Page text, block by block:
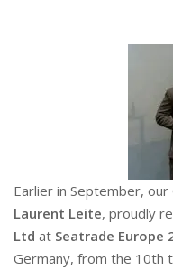
Earlier in September,
Laurent Leite, proudly
Ltd at Seatrade Europe
Germany, from the 10th